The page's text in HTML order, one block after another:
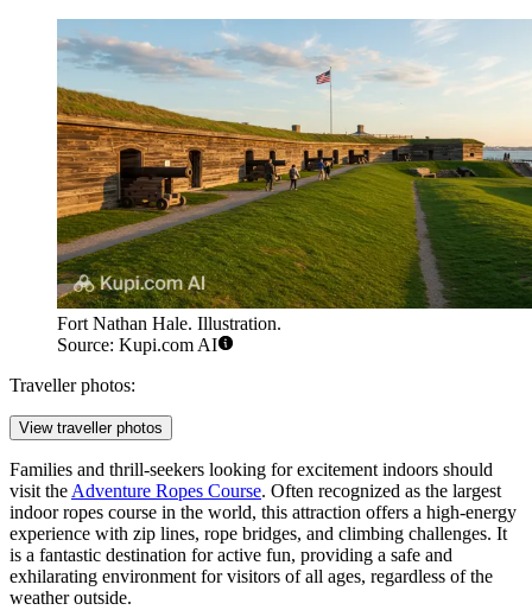
Fort Nathan Hale. Illustration.
Source: Kupi.com AI
Traveller photos:
View traveller photos
Families and thrill-seekers looking for excitement indoors should
visit the Adventure Ropes Course. Often recognized as the largest
indoor ropes course in the world, this attraction offers a high-energy
experience with zip lines, rope bridges, and climbing challenges. It
is a fantastic destination for active fun, providing a safe and
exhilarating environment for visitors of all ages, regardless of the
weather outside.